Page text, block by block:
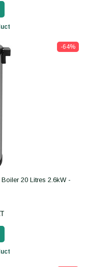
-64%
20 Litres 2.6kW -